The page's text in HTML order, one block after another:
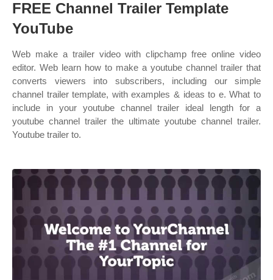
FREE Channel Trailer Template
YouTube
Web make a trailer video with clipchamp free online video
editor. Web learn how to make a youtube channel trailer that
converts viewers into subscribers, including our simple
channel trailer template, with examples & ideas to e. What to
include in your youtube channel trailer ideal length for a
youtube channel trailer the ultimate youtube channel trailer.
Youtube trailer to.